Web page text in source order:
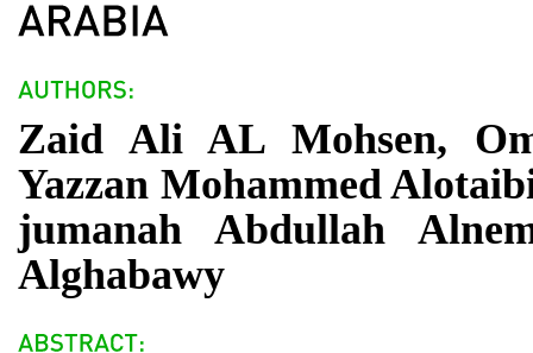
Zaid Ali AL Mohsen,
Yazzan Mohammed
jumanah Abdullah
Alghabawy